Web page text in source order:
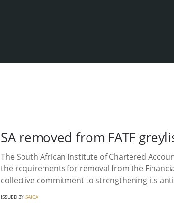
SA removed from FATF
The South African Institute of Chartered
the requirements for removal from the
collective commitment to strengthening its
ISSUED BYSAICA